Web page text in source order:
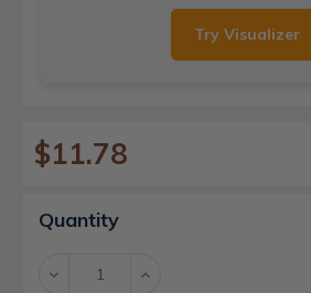
Try Visualizer
$11.78
Current
Stock:
Quantity
Decrease Increase